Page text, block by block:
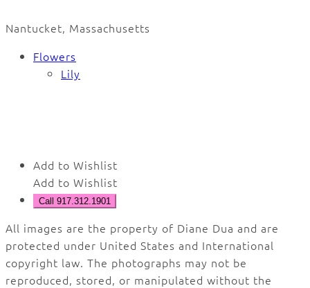
Nantucket, Massachusetts
Flowers
Lily
Add to Wishlist
Add to Wishlist
Call 917.312.1901
All images are the property of Diane Dua and are
protected under United States and International
copyright law. The photographs may not be
reproduced, stored, or manipulated without the